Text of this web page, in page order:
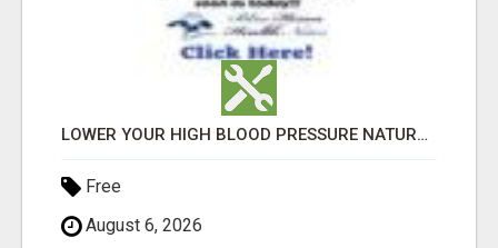
LOWER YOUR HIGH BLOOD PRESSURE NATURALLY!
Free
August 6, 2026